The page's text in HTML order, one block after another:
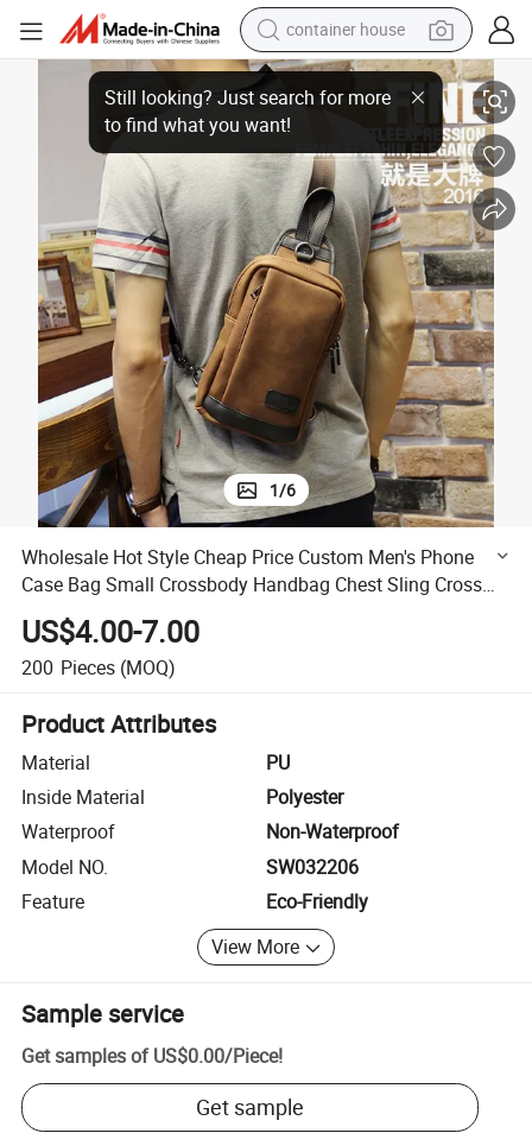
container house
basketball shoe
smart phone
human hair wig
running shoe
powder
alloy wheel
farm tractor
Crossbody Handbag Chest Sling Cross Belt Bags Waist Pack Bag
Wholesale Hot Style Cheap Price Custom Men&#039;s Phone Case
1/6
Wholesale Hot Style Cheap Price Custom Men's Phone
Case Bag Small Crossbody Handbag Chest Sling Cross
Belt Bags Waist Pack Bag for Man
US$4.00-7.00
200 Pieces (MOQ)
Product Attributes
Material
PU
Inside Material
Polyester
Waterproof
Non-Waterproof
Model NO.
SW032206
Feature
Eco-Friendly
View More
Sample service
Get samples of US$0.00/Piece!
Get sample